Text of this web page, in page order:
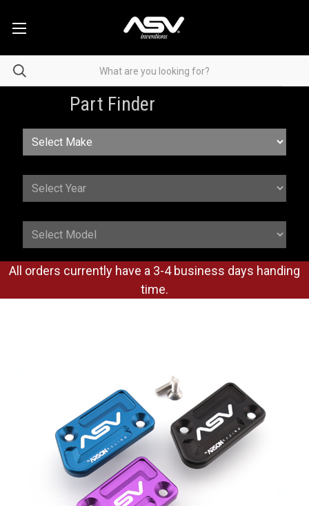
Part Finder
All orders currently have a 3-4 business days handing
time.